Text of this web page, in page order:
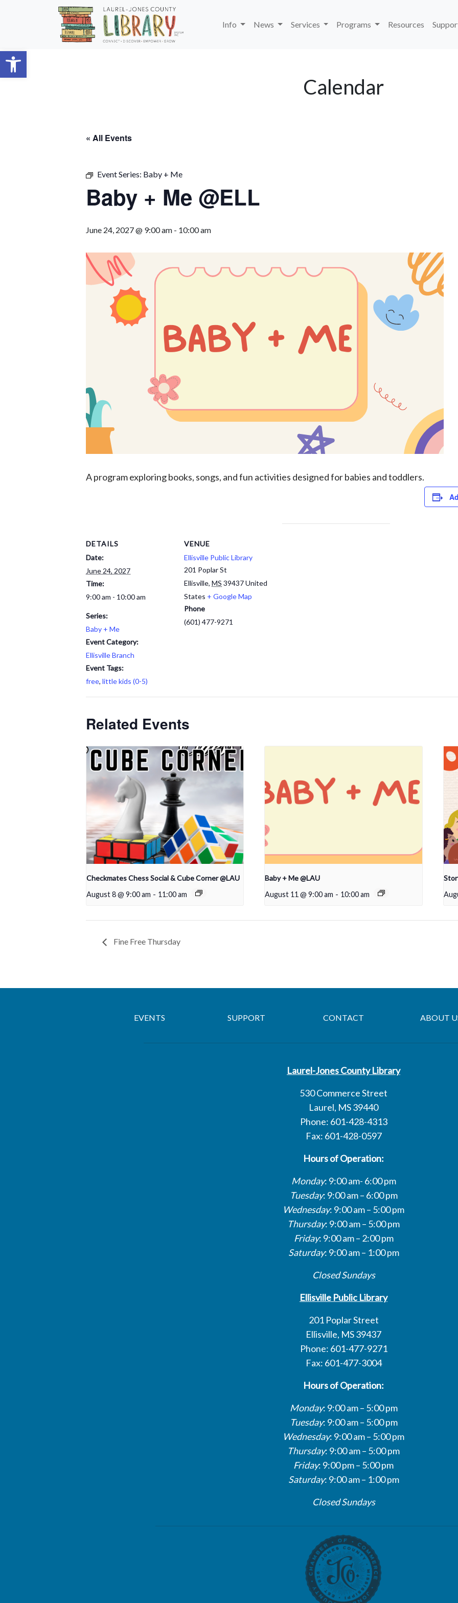
Open toolbar
Skip to main content
Info
News Services Programs Resources
Calendar
« All Events
Event Series: Baby + Me
Baby + Me @ELL
June 24, 2027 @ 9:00 am - 10:00 am
A program exploring books, songs, and fun activities designed for babies and toddlers.
DETAILS
Date:
June 24, 2027
Time:
9:00 am - 10:00 am
Series:
Baby + Me
Event Category:
Ellisville Branch
Event Tags:
free, little kids (0-5)
VENUE
Ellisville Public Library
201 Poplar St
Ellisville, MS 39437United
States + Google Map
Phone
(601) 477-9271
Related Events
Checkmates Chess Social & Cube Corner @LAU
August 8 @ 9:00 am - 11:00 am
Baby + Me @LAU
August 11 @ 9:00 am - 10:00 am
Fine Free Thursday
EVENTS SUPPORT CONTACT ABOUT
Laurel-Jones County Library
530 Commerce Street
Laurel, MS 39440
Phone: 601-428-4313
Fax: 601-428-0597
Hours of Operation:
Monday: 9:00 am- 6:00 pm
Tuesday: 9:00 am – 6:00 pm
Wednesday: 9:00 am – 5:00 pm
Thursday: 9:00 am – 5:00 pm
Friday: 9:00 am – 2:00 pm
Saturday: 9:00 am – 1:00 pm
Closed Sundays
Ellisville Public Library
201 Poplar Street
Ellisville, MS 39437
Phone: 601-477-9271
Fax: 601-477-3004
Hours of Operation:
Monday: 9:00 am – 5:00 pm
Tuesday: 9:00 am – 5:00 pm
Wednesday: 9:00 am – 5:00 pm
Thursday: 9:00 am – 5:00 pm
Friday: 9:00 pm – 5:00 pm
Saturday: 9:00 am – 1:00 pm
Closed Sundays